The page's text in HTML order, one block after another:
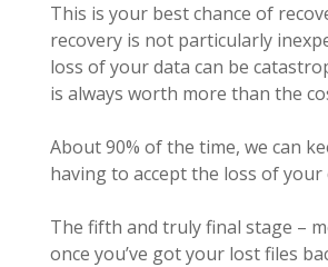
This is your best chance of
recovery is not particularly
loss of your data can be
is always worth more than the
About 90% of the time, we can
having to accept the loss of your
The fifth and truly final stage –
once you’ve got your lost files